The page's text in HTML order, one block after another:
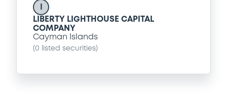
LIBERTY LIGHTHOUSE CAPITAL
COMPANY
Cayman Islands
(0 listed securities)